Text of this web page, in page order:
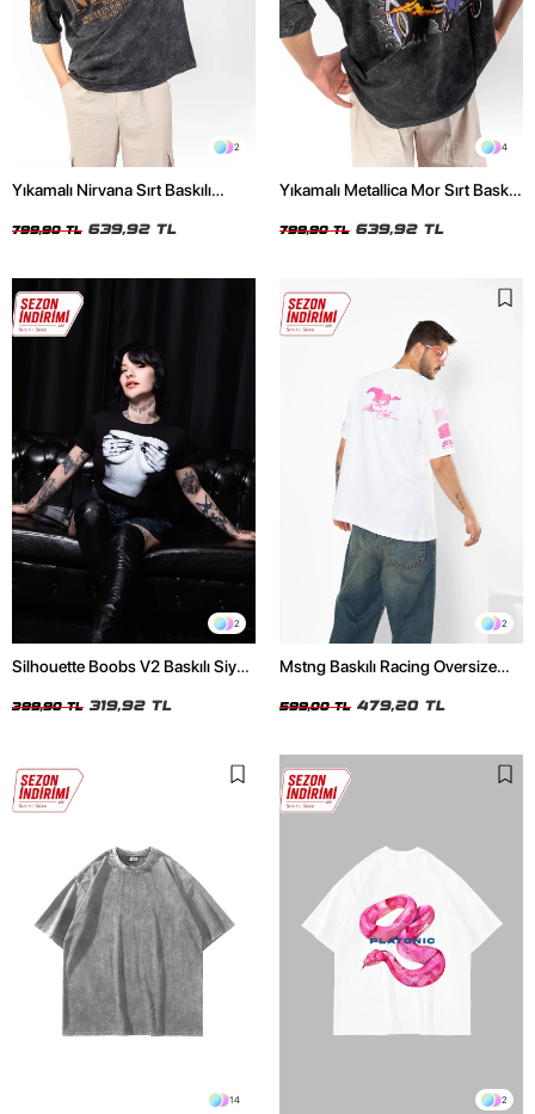
2
Yıkamalı Nirvana Sırt Baskılı
799,90 TL 639,92 TL
4
Yıkamalı Metallica Mor Sırt Baskılı
799,90 TL 639,92 TL
2
Silhouette Boobs V2 Baskılı Siyah
399,90 TL 319,92 TL
2
Mstng Baskılı Racing Oversize
599,00 TL 479,20 TL
14 2